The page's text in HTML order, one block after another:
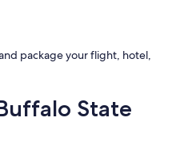
package your flight, hotel,
State